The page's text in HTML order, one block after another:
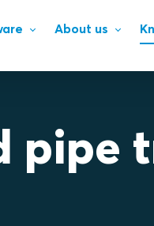
About us
pipe